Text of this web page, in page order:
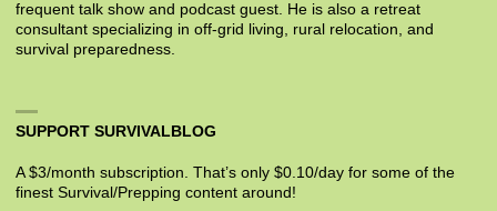
frequent talk show and podcast guest. He is also a retreat
consultant specializing in off-grid living, rural relocation, and
survival preparedness.
SUPPORT SURVIVALBLOG
A $3/month subscription. That’s only $0.10/day for some of the
finest Survival/Prepping content around!